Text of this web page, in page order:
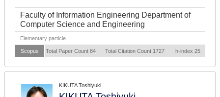
Faculty of Information Engineering Department of
Computer Science and Engineering
Elementary particle
Scopus Total Paper Count 84 Total Citation Count 1727 h-index 25
KIKUTA Toshiyuki